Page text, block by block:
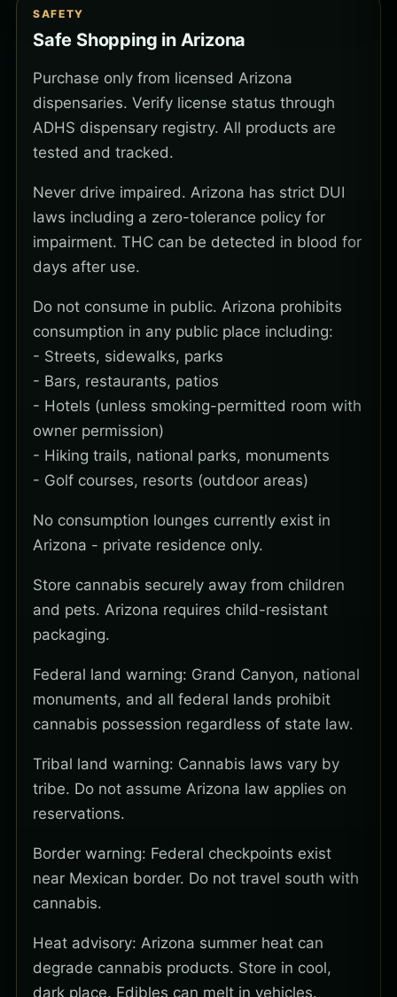
SAFETY
Safe Shopping in Arizona
Purchase only from licensed Arizona
dispensaries. Verify license status through
ADHS dispensary registry. All products are
tested and tracked.
Never drive impaired. Arizona has strict DUI
laws including a zero-tolerance policy for
impairment. THC can be detected in blood for
days after use.
Do not consume in public. Arizona prohibits
consumption in any public place including:
- Streets, sidewalks, parks
- Bars, restaurants, patios
- Hotels (unless smoking-permitted room with
owner permission)
- Hiking trails, national parks, monuments
- Golf courses, resorts (outdoor areas)
No consumption lounges currently exist in
Arizona - private residence only.
Store cannabis securely away from children
and pets. Arizona requires child-resistant
packaging.
Federal land warning: Grand Canyon, national
monuments, and all federal lands prohibit
cannabis possession regardless of state law.
Tribal land warning: Cannabis laws vary by
tribe. Do not assume Arizona law applies on
reservations.
Border warning: Federal checkpoints exist
near Mexican border. Do not travel south with
cannabis.
Heat advisory: Arizona summer heat can
degrade cannabis products. Store in cool,
dark place. Edibles can melt in vehicles.